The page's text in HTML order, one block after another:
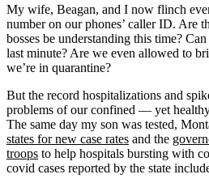
My wife, Beagan, and I now flinch
number on our phones’ caller ID. Are
bosses be understanding this time?
last minute? Are we even allowed to
we’re in quarantine?
But the record hospitalizations and
problems of our confined — yet
The same day my son was tested,
states for new case rates and the
troops to help hospitals bursting with
covid cases reported by the state